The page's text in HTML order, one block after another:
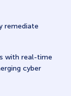
remediate
with real-time
cyber